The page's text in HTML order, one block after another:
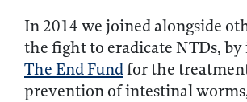
In 2014 we joined alongside
the fight to eradicate NTDs,
The End Fundfor the
prevention of intestinal